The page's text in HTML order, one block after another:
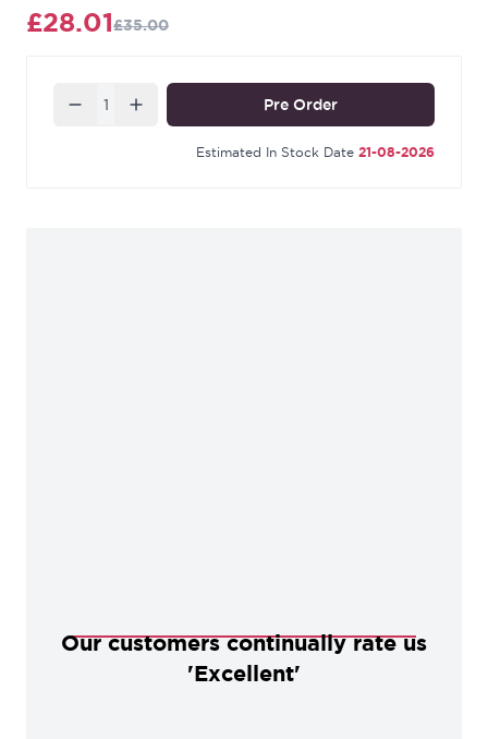
£28.01£35.00
Quantity Pre Order
Estimated In Stock Date 21-08-2026
Our customers continually rate us
'Excellent'